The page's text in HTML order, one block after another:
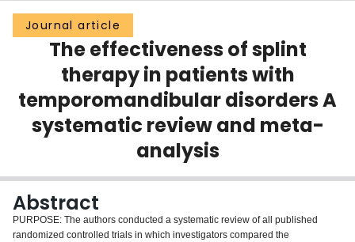
Groups
Scholarly Works
Login
Journal article
The effectiveness of splint
therapy in patients with
temporomandibular disorders A
systematic review and meta-
analysis
Abstract
PURPOSE: The authors conducted a systematic review of all published
randomized controlled trials in which investigators compared the